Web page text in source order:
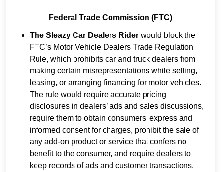
Federal Trade Commission (FTC)
The Sleazy Car Dealers Rider would block the
FTC’s Motor Vehicle Dealers Trade Regulation
Rule, which prohibits car and truck dealers from
making certain misrepresentations while selling,
leasing, or arranging financing for motor vehicles.
The rule would require accurate pricing
disclosures in dealers’ ads and sales discussions,
require them to obtain consumers’ express and
informed consent for charges, prohibit the sale of
any add-on product or service that confers no
benefit to the consumer, and require dealers to
keep records of ads and customer transactions.